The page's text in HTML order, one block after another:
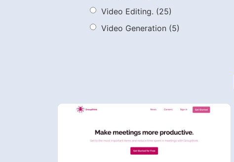
Video Editing. (25)
Video Generation (5)